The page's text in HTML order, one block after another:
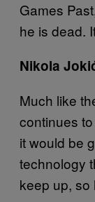
Games
he is dead.
Nikola
Much like
continues
it would be
technology
keep up, so